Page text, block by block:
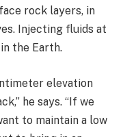
rock layers, in
Injecting fluids at
the Earth.
elevation
he says. “If we
to maintain a low